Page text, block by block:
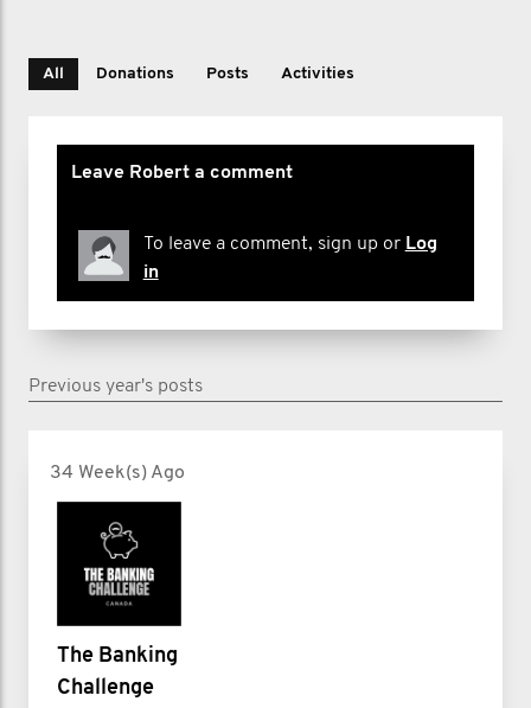
All Donations Posts Activities
Leave Robert a comment
To leave a comment, sign up or Log
in
Previous year's posts
34 Week(s) Ago
The Banking
Challenge